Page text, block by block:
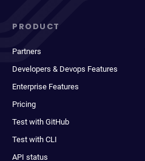
PRODUCT
Partners
Developers & Devops Features
Enterprise Features
Pricing
Test with GitHub
Test with CLI
API status